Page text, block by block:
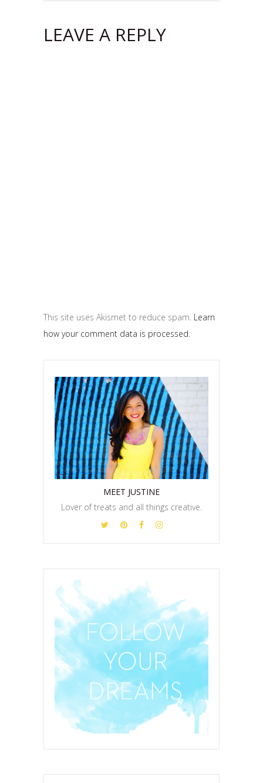
LEAVE A REPLY
This site uses Akismet to reduce spam. Learn
how your comment data is processed.
MEET JUSTINE
Lover of treats and all things creative.